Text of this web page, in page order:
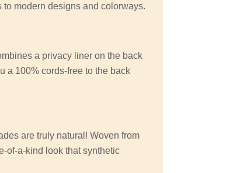
modern designs and colorways.
a privacy liner on the back
a 100% cords-free to the back
are truly natural! Woven from
of-a-kind look that synthetic